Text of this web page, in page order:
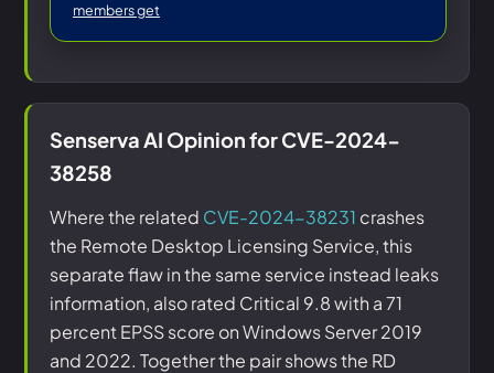
members get
Senserva AI Opinion for CVE-2024-
38258
Where the related CVE-2024-38231 crashes
the Remote Desktop Licensing Service, this
separate flaw in the same service instead leaks
information, also rated Critical 9.8 with a 71
percent EPSS score on Windows Server 2019
and 2022. Together the pair shows the RD